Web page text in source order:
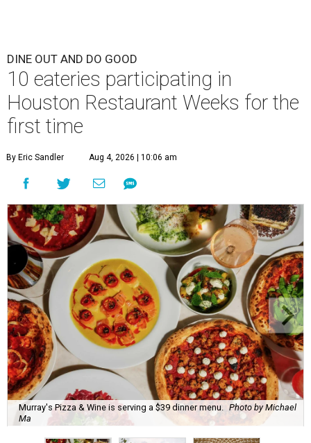
DINE OUT AND DO GOOD
10 eateries participating in
Houston Restaurant Weeks for the
first time
By Eric Sandler Aug 4, 2026 | 10:06 am
Murray's Pizza & Wine is serving a $39 dinner menu. Photo by Michael
Ma